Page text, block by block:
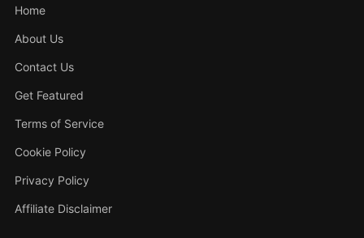
Home
About Us
Contact Us
Get Featured
Terms of Service
Cookie Policy
Privacy Policy
Affiliate Disclaimer